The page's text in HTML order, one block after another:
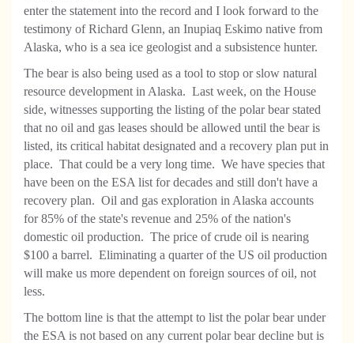
enter the statement into the record and I look forward to the
testimony of Richard Glenn, an Inupiaq Eskimo native from
Alaska, who is a sea ice geologist and a subsistence hunter.
The bear is also being used as a tool to stop or slow natural
resource development in Alaska. Last week, on the House
side, witnesses supporting the listing of the polar bear stated
that no oil and gas leases should be allowed until the bear is
listed, its critical habitat designated and a recovery plan put in
place. That could be a very long time. We have species that
have been on the ESA list for decades and still don't have a
recovery plan. Oil and gas exploration in Alaska accounts
for 85% of the state's revenue and 25% of the nation's
domestic oil production. The price of crude oil is nearing
$100 a barrel. Eliminating a quarter of the US oil production
will make us more dependent on foreign sources of oil, not
less.
The bottom line is that the attempt to list the polar bear under
the ESA is not based on any current polar bear decline but is